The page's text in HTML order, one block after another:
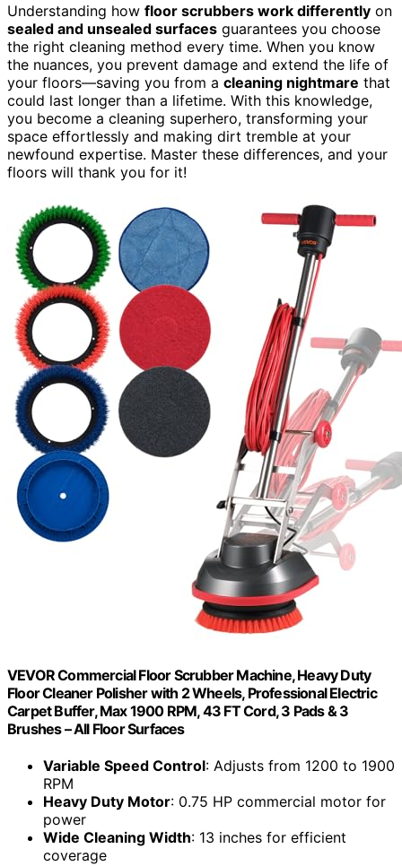
Understanding how floor scrubbers work differently on
sealed and unsealed surfaces guarantees you choose
the right cleaning method every time. When you know
the nuances, you prevent damage and extend the life of
your floors—saving you from a cleaning nightmare that
could last longer than a lifetime. With this knowledge,
you become a cleaning superhero, transforming your
space effortlessly and making dirt tremble at your
newfound expertise. Master these differences, and your
floors will thank you for it!
VEVOR Commercial Floor Scrubber Machine, Heavy Duty
Floor Cleaner Polisher with 2 Wheels, Professional Electric
Carpet Buffer, Max 1900 RPM, 43 FT Cord, 3 Pads & 3
Brushes – All Floor Surfaces
Variable Speed Control: Adjusts from 1200 to 1900
RPM
Heavy Duty Motor: 0.75 HP commercial motor for
power
Wide Cleaning Width: 13 inches for efficient
coverage